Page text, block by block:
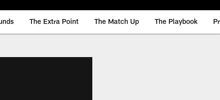
The Extra Point The Match Up The Playbook